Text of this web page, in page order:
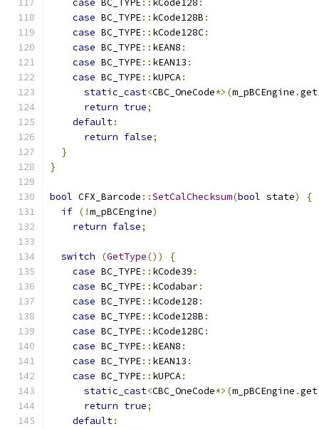
case BC_TYPE:: kCode128 :
case BC_TYPE:: kCode128B :
case BC_TYPE:: kCode128C:
case BC_TYPE:: kEAN8 :
case BC_TYPE:: kEAN13 :
case BC_TYPE:: kUPCA:
static_cast<CBC_OneCode*>(m_pBCEngine .get
return true;
default:
return false;
}
}
bool CFX_Barcode ::SetCalChecksum(bool state)
{
if (!m_pBCEngine)
return false;
switch (GetType())
{
case BC_TYPE:: kCode39 :
case BC_TYPE:: kCodabar:
case BC_TYPE:: kCode128 :
case BC_TYPE:: kCode128B :
case BC_TYPE:: kCode128C:
case BC_TYPE:: kEAN8 :
case BC_TYPE:: kEAN13 :
case BC_TYPE:: kUPCA:
static_cast<CBC_OneCode*>(m_pBCEngine .get
return true;
default: